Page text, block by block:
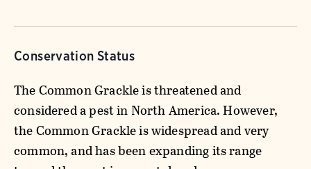
Conservation Status
The Common Grackle is threatened and
considered a pest in North America. However,
the Common Grackle is widespread and very
common, and has been expanding its range